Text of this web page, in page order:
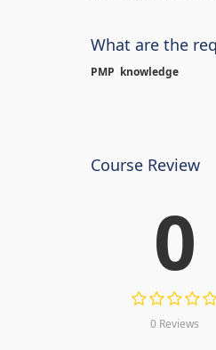
What are the
PMP knowledge
Course Review
0
0 Reviews